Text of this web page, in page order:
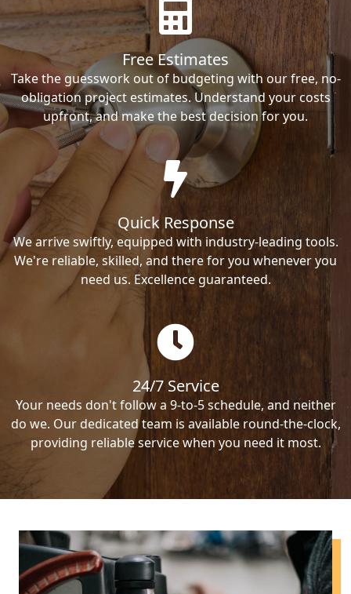
Free Estimates
Take the guesswork out of budgeting with our free, no-
obligation project estimates. Understand your costs
upfront, and make the best decision for you.
Quick Response
We arrive swiftly, equipped with industry-leading tools.
We're reliable, skilled, and there for you whenever you
need us. Excellence guaranteed.
24/7 Service
Your needs don't follow a 9-to-5 schedule, and neither
do we. Our dedicated team is available round-the-clock,
providing reliable service when you need it most.